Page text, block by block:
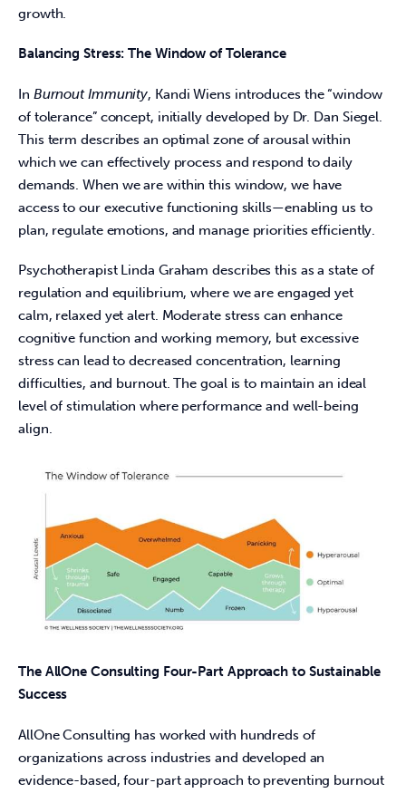
growth.
Balancing Stress: The Window of Tolerance
In Burnout Immunity, Kandi Wiens introduces the “window
of tolerance” concept, initially developed by Dr. Dan Siegel.
This term describes an optimal zone of arousal within
which we can effectively process and respond to daily
demands. When we are within this window, we have
access to our executive functioning skills—enabling us to
plan, regulate emotions, and manage priorities efficiently.
Psychotherapist Linda Graham describes this as a state of
regulation and equilibrium, where we are engaged yet
calm, relaxed yet alert. Moderate stress can enhance
cognitive function and working memory, but excessive
stress can lead to decreased concentration, learning
difficulties, and burnout. The goal is to maintain an ideal
level of stimulation where performance and well-being
align.
The AllOne Consulting Four-Part Approach to Sustainable
Success
AllOne Consulting has worked with hundreds of
organizations across industries and developed an
evidence-based, four-part approach to preventing burnout